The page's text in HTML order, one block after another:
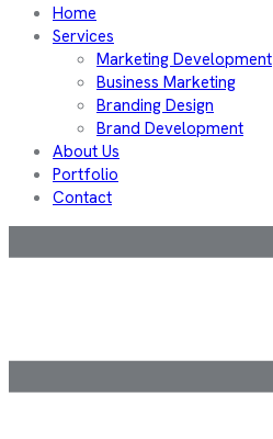
Home
Services
Marketing Development
Business Marketing
Branding Design
Brand Development
About Us
Portfolio
Contact